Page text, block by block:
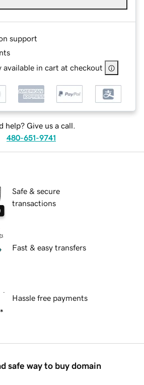
support
available in cart at checkout
help? Give us a call.
480-651-9741
Safe & secure
transactions
Fast & easy transfers
Hassle free payments
safe way to buy domain